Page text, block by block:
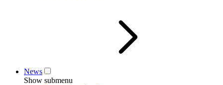
News
Show submenu